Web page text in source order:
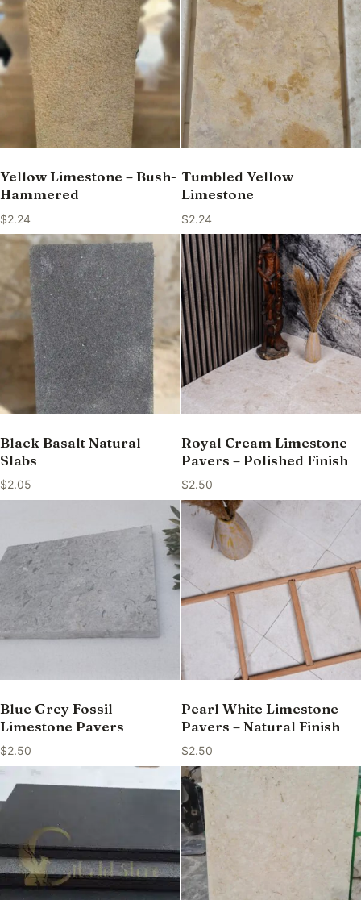
Yellow Limestone – Bush-
Hammered
$2.24
Tumbled Yellow
Limestone
$2.24
Black Basalt Natural
Slabs
$2.05
Royal Cream Limestone
Pavers – Polished Finish
$2.50
Blue Grey Fossil
Limestone Pavers
$2.50
Pearl White Limestone
Pavers – Natural Finish
$2.50